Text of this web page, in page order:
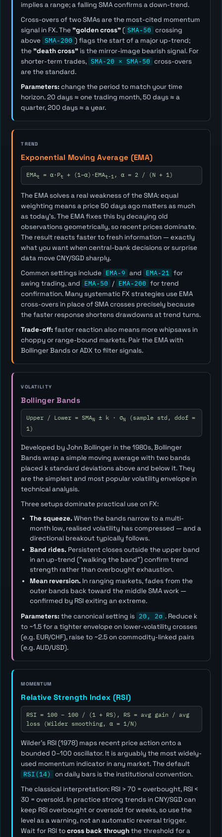
implies a range; a falling SMA confirms a down-trend.
Cross-overs of two SMAs are the most-cited momentum
signal in FX. The"golden cross"( SMA-50 crossing
above SMA-200 ) flags the start of a major up-trend;
the"death cross" is the mirror-image bearish signal. For
shorter-term trades, SMA-20 × SMA-50 cross-overs
are the standard.
Parameters:change the period to match your time
horizon. 20 days ≈ one trading month, 50 days ≈ a
quarter, 200 days ≈ a year.
TREND
Exponential Moving Average (EMA)
EMAt= α·Pt+ (1−α)·EMAt-1, α = 2 / (N + 1)
The EMA solves a real weakness of the SMA: equal
weighting means a price 50 days ago matters as much
as today's. The EMA fixes this by decaying old
observations geometrically, so recent prices dominate.
The result reacts faster to fresh information — exactly
what you want when central-bank decisions or surprise
data move CNY/SGD sharply.
Common settings include EMA-9 and EMA-21 for
swing trading, and EMA-50 / EMA-200 for trend
confirmation. Many systematic FX strategies use EMA
cross-overs in place of SMA crosses precisely because
the faster response shortens drawdowns at trend turns.
Trade-off:faster reaction also means more whipsaws in
choppy or range-bound markets. Pair the EMA with
Bollinger Bands or ADX to filter signals.
VOLATILITY
Bollinger Bands
Upper / Lower = SMAN± k · σN(sample std, ddof =
1)
Developed by John Bollinger in the 1980s, Bollinger
Bands wrap a simple moving average with two bands
placed k standard deviations above and below it. They
are the simplest and most popular volatility envelope in
technical analysis.
Three setups dominate practical use on FX:
The squeeze.When the bands narrow to a multi-
month low, realised volatility has compressed — and a
directional breakout typically follows.
Band rides.Persistent closes outside the upper band
in an up-trend ("walking the band") confirm trend
strength rather than overbought exhaustion.
Mean reversion.In ranging markets, fades from the
outer bands back toward the middle SMA work —
confirmed by RSI exiting an extreme.
Parameters:the canonical setting is 20, 2σ . Reduce k
to ~1.5 for a tighter envelope on lower-volatility crosses
(e.g. EUR/CHF), raise to ~2.5 on commodity-linked pairs
(e.g. AUD/USD).
MOMENTUM
Relative Strength Index (RSI)
RSI = 100 − 100 / (1 + RS), RS = avg gain / avg
loss (Wilder smoothing, α = 1/N)
Wilder's RSI (1978) maps recent price action onto a
bounded 0–100 oscillator. It is arguably the most widely-
used momentum indicator in any market. The default
RSI(14)
on daily bars is the institutional convention.
The classical interpretation: RSI > 70 = overbought, RSI <
30 = oversold. In practice strong trends in CNY/SGD can
keep RSI overbought or oversold for weeks, so use the
level as awarning, not an automatic reversal trigger.
Wait for RSI tocross back throughthe threshold for a